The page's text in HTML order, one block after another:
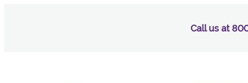
Call us at